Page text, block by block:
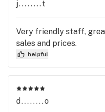
j........t
Very friendly staff,
sales and prices.
helpful
d........o